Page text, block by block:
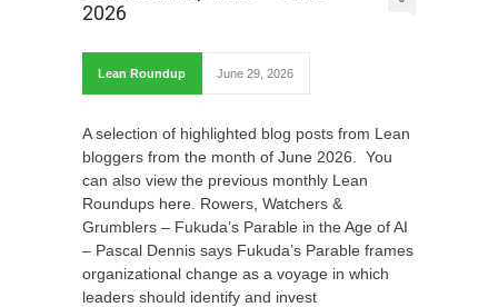
2026
Lean Roundup June 29, 2026
A selection of highlighted blog posts from Lean
bloggers from the month of June 2026. You
can also view the previous monthly Lean
Roundups here. Rowers, Watchers &
Grumblers – Fukuda’s Parable in the Age of AI
– Pascal Dennis says Fukuda’s Parable frames
organizational change as a voyage in which
leaders should identify and invest